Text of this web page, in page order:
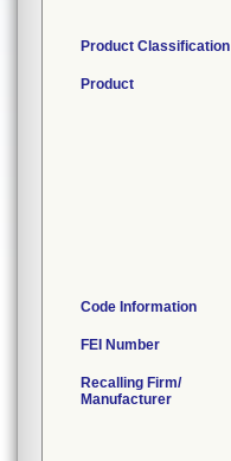
Product Classification
Product
Code Information
FEI Number
Recalling Firm/
Manufacturer